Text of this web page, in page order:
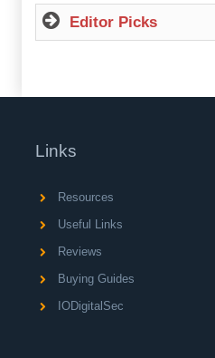
Editor Picks
Links
Resources
Useful Links
Reviews
Buying Guides
IODigitalSec